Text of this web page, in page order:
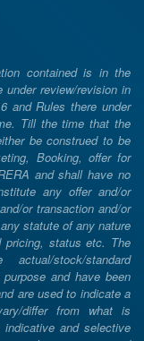
contained is in the
review/revision in
and Rules there under
Till the time that the
be construed to be
Booking, offer for
and shall have no
any offer and/or
or transaction and/or
statute of any nature
pricing, status etc. The
stock/standard
and have been
are used to indicate a
differ from what is
and selective